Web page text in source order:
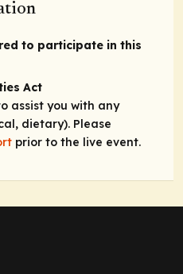
to participate in this
Act
assist you with any
dietary). Please
prior to the live event.